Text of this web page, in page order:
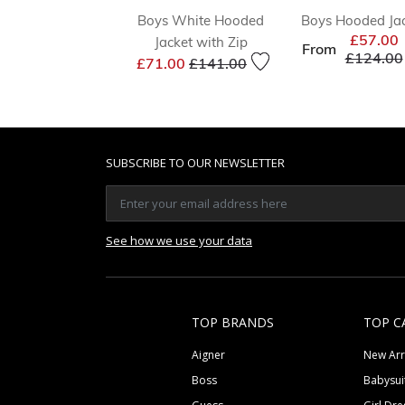
Boys White Hooded
Jacket with Zip
£71.00 Price reduced from
£141.00to
Boys Hooded
From
£57.00
Price
£124.00
SUBSCRIBE TO OUR NEWSLETTER
See how we use your data
TOP BRANDS
Aigner
Boss
TOP
New